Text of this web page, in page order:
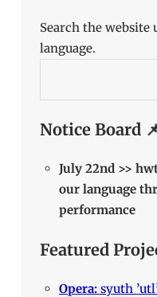
Search the
language.
Notice Board
July 22nd >>
our language
performance
Featured
Opera: syuth